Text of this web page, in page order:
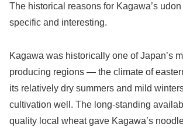
The historical reasons for Kagawa’s
specific and interesting.
Kagawa was historically one of Japan’s
producing regions — the climate of
its relatively dry summers and mild
cultivation well. The long-standing
quality local wheat gave Kagawa’s